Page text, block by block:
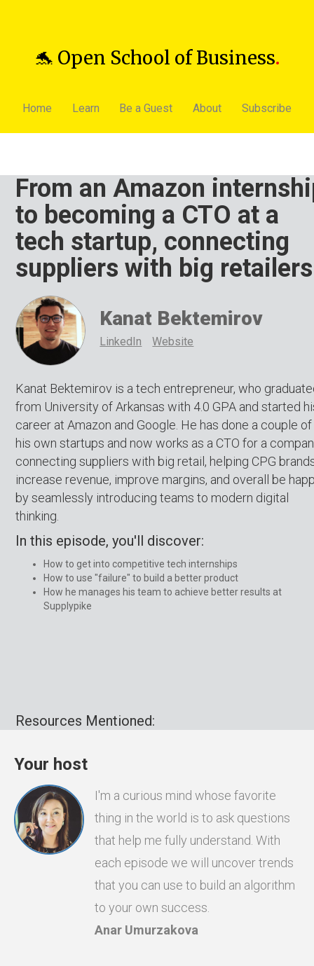
🐬 Open School of Business.
Home Learn Be a Guest About Subscribe
From an Amazon
to becoming a CTO at a
tech startup, connecting
suppliers with big retailers
Kanat Bektemirov
LinkedIn Website
Kanat Bektemirov is a tech entrepreneur, who
from University of Arkansas with 4.0 GPA and started
career at Amazon and Google. He has done a couple of
his own startups and now works as a CTO for a
connecting suppliers with big retail, helping CPG
increase revenue, improve margins, and overall be
by seamlessly introducing teams to modern digital
thinking.
In this episode, you'll discover:
How to get into competitive tech internships
How to use "failure" to build a better product
How he manages his team to achieve better results at
Supplypike
Resources Mentioned:
Your host
I'm a curious mind whose favorite
thing in the world is to ask questions
that help me fully understand. With
each episode we will uncover trends
that you can use to build an algorithm
to your own success.
Anar Umurzakova